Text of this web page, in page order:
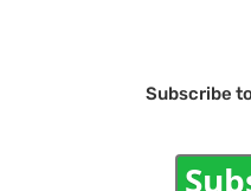
Subscribe